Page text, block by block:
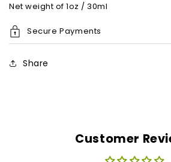
Net weight of 1oz / 30ml
Secure Payments
Share
Customer